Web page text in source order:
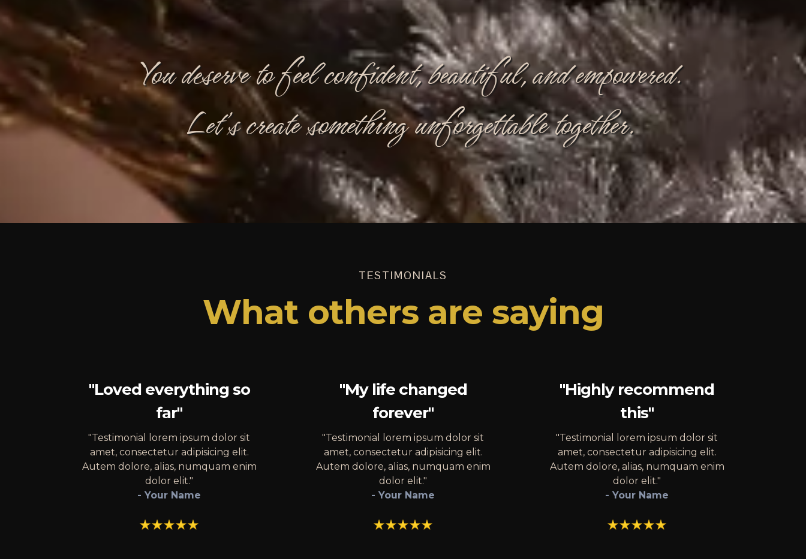
You deserve to feel confident, beautiful, and empowered.
Let’s create something unforgettable together.
TESTIMONIALS
What others are saying
"Loved everything so
far"
"Testimonial lorem ipsum dolor sit
amet, consectetur adipisicing elit.
Autem dolore, alias, numquam enim
dolor elit."
- Your Name
"My life changed
forever"
"Testimonial lorem ipsum dolor sit
amet, consectetur adipisicing elit.
Autem dolore, alias, numquam enim
dolor elit."
- Your Name
"Highly recommend
this"
"Testimonial lorem ipsum dolor sit
amet, consectetur adipisicing elit.
Autem dolore, alias, numquam enim
dolor elit."
- Your Name